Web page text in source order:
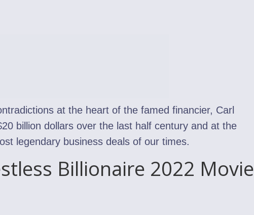
at the heart of the famed financier, Carl
billion dollars over the last half century and at the
legendary business deals of our times.
Billionaire 2022 Movie